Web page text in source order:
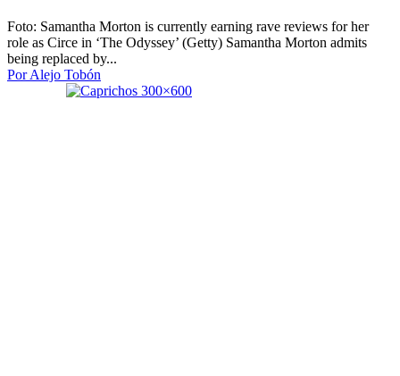
Foto: Samantha Morton is currently earning rave reviews for her
role as Circe in ‘The Odyssey’ (Getty) Samantha Morton admits
being replaced by...
Por Alejo Tobón